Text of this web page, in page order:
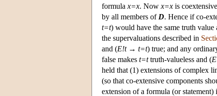
formula x=x. Now x=x is
by all members of D. Hence if co-
t=t) would have the same truth value
the supervaluations described in
and (E!t→ t=t) true; and any
false makes t=ttruth-valueless and (
held that (1) extensions of complex
(so that co-extensive components
extension of a formula (or statement)